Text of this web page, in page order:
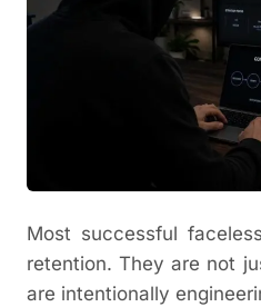
Most successful
retention. They are not
are intentionally